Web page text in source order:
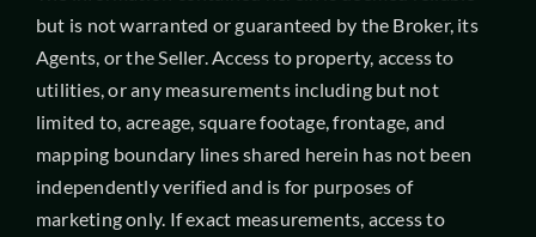
but is not warranted or guaranteed by the Broker, its
Agents, or the Seller. Access to property, access to
utilities, or any measurements including but not
limited to, acreage, square footage, frontage, and
mapping boundary lines shared herein has not been
independently verified and is for purposes of
marketing only. If exact measurements, access to